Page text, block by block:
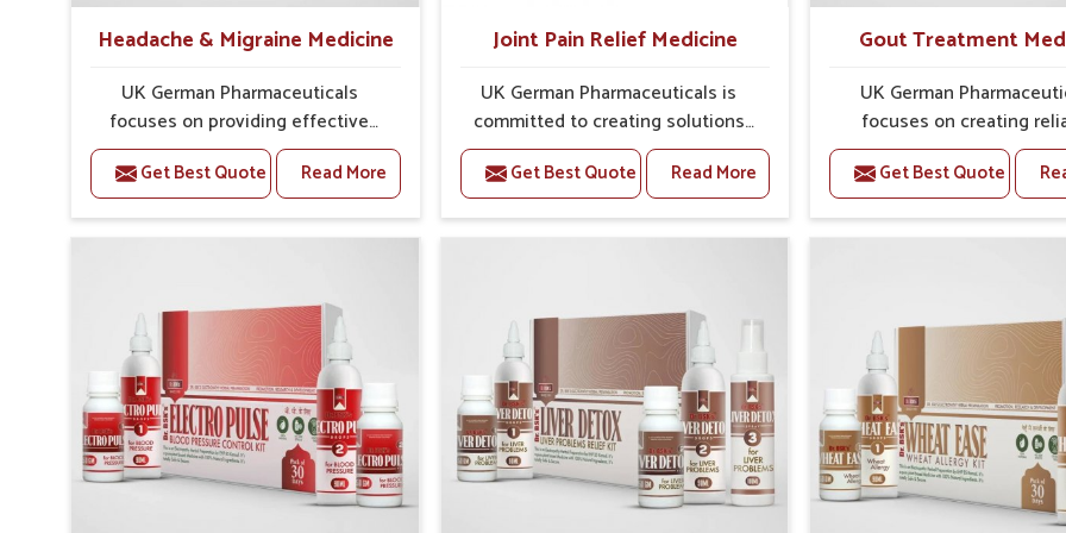
Headache & Migraine Medicine
UK German Pharmaceuticals
focuses on providing effective
formulations that are carefully
developed to manage recurring
health concerns in Delhi. The
conditions of daily life in Delhi,
severe pain episodes. If you are
looking for Headache & Migraine
Medicine Manufacturers in Delhi,
although we operate from Punjab,
the solutions are designed to bring
relief through safe, tested
processes. This ensures that
Get Best Quote Read More
Joint Pain Relief Medicine
UK German Pharmaceuticals is
committed to creating solutions
that can support individuals
dealing with stiffness and mobility
challenges in Delhi. The rising
cases of bone and joint discomfort
recovery. If you are looking for Joint
Pain Relief Medicine Manufacturers
in Delhi, although we operate from
Punjab, the formulations are
prepared through detailed
processes that ensure dependable
results. This structured approach
Get Best Quote Read More
Gout Treatment
UK German
focuses on creating
options that address
health concerns in
attention to security and
The rising cases of
carefully developed
balance both science and
If you are looking for
Treatment Medicine
in Delhi, although we
Punjab, the
prepared with detailed
ensure effective
Get Best Quote